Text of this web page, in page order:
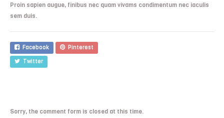
Proin sapien augue, finibus nec quam vivams condimentum nec iaculis
sem duis.
Facebook
Pinterest
Twitter
Sorry, the comment form is closed at this time.